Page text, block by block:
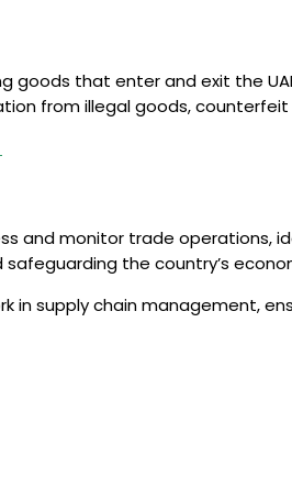
goods that enter and exit the
from illegal goods,
and monitor trade
safeguarding the country’s
in supply chain management,